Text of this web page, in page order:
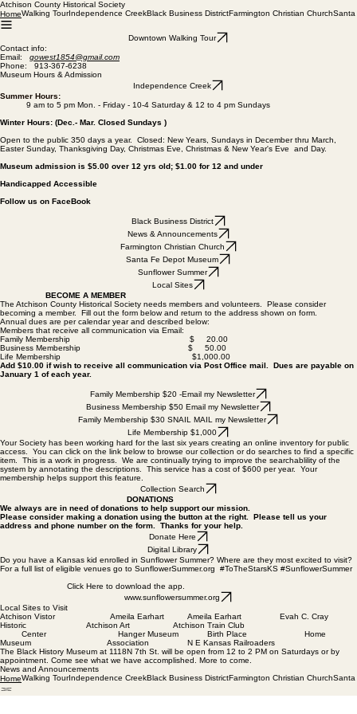
Atchison County Historical Society
HomeWalking TourIndependence CreekBlack Business DistrictFarmington Christian ChurchSanta
Downtown Walking Tour
Contact info:
Email: gowest1854@gmail.com
Phone: 913-367-6238
Museum Hours & Admission
Independence Creek
Summer Hours:
9 am to 5 pm Mon. - Friday - 10-4 Saturday & 12 to 4 pm Sundays
Winter Hours: (Dec.- Mar. Closed Sundays )
Open to the public 350 days a year. Closed: New Years, Sundays in December thru March,
Easter Sunday, Thanksgiving Day, Christmas Eve, Christmas & New Year's Eve and Day.
Museum admission is $5.00 over 12 yrs old; $1.00 for 12 and under
Handicapped Accessible
Follow us on FaceBook
Black Business District
News & Announcements
Farmington Christian Church
Santa Fe Depot Museum
Sunflower Summer
Local Sites
BECOME A MEMBER
The Atchison County Historical Society needs members and volunteers. Please consider
becoming a member. Fill out the form below and return to the address shown on form.
Annual dues are per calendar year and described below:
Members that receive all communication via Email:
Family Membership $ 20.00
Business Membership $ 50.00
Life Membership $1,000.00
Add $10.00 if wish to receive all communication via Post Office mail. Dues are payable on
January 1 of each year.
Family Membership $20 -Email my Newsletter
Business Membership $50 Email my Newsletter
Family Membership $30 SNAIL MAIL my Newsletter
Life Membership $1,000
Your Society has been working hard for the last six years creating an online inventory for public
access. You can click on the link below to browse our collection or do searches to find a specific
item. This is a work in progress. We are continually trying to improve the searchablility of the
system by annotating the descriptions. This service has a cost of $600 per year. Your
membership helps support this feature.
Collection Search
DONATIONS
We always are in need of donations to help support our mission.
Please consider making a donation using the button at the right. Please tell us your
address and phone number on the form. Thanks for your help.
Donate Here
Digital Library
Do you have a Kansas kid enrolled in Sunflower Summer? Where are they most excited to visit?
For a full list of eligible venues go to SunflowerSummer.org #ToTheStarsKS #SunflowerSummer
Click Here to download the app.
www.sunflowersummer.org
Local Sites to Visit
Atchison Vistor Ameila Earhart Ameila Earhart Evah C. Cray
Historic Atchison Art Atchison Train Club
Center Hanger Museum Birth Place Home
Museum Association N E Kansas Railroaders
The Black History Museum at 1118N 7th St. will be open from 12 to 2 PM on Saturdays or by
appointment. Come see what we have accomplished. More to come.
News and Announcements
HomeWalking TourIndependence CreekBlack Business DistrictFarmington Christian ChurchSanta